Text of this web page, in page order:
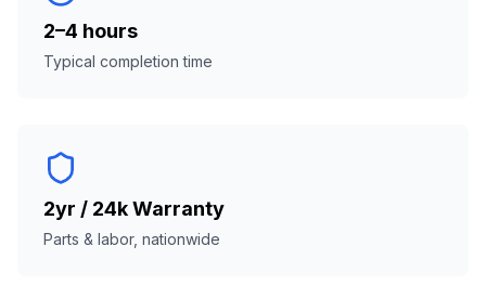
2–4 hours
Typical completion time
2yr / 24k Warranty
Parts & labor, nationwide